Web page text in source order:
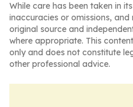
While care has been taken in
inaccuracies or omissions,
original source and
where appropriate. This
only and does not constitute
other professional advice.